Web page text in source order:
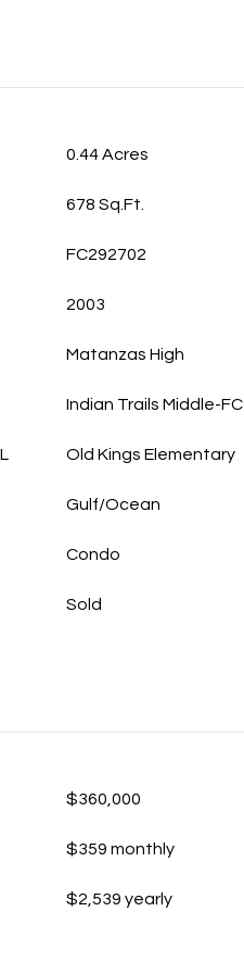
0.44 Acres
678 Sq.Ft.
FC292702
2003
Matanzas High
Indian Trails Middle-FC
Old Kings Elementary
Gulf/Ocean
Condo
Sold
$360,000
$359 monthly
$2,539 yearly